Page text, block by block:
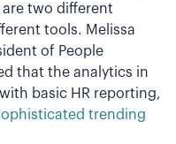
are two different
tools. Melissa
of People
that the analytics in
basic HR reporting,
trending